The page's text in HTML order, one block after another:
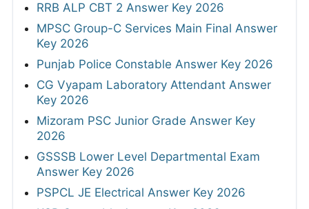
RRB ALP CBT 2 Answer Key 2026
MPSC Group-C Services Main Final Answer
Key 2026
Punjab Police Constable Answer Key 2026
CG Vyapam Laboratory Attendant Answer
Key 2026
Mizoram PSC Junior Grade Answer Key
2026
GSSSB Lower Level Departmental Exam
Answer Key 2026
PSPCL JE Electrical Answer Key 2026